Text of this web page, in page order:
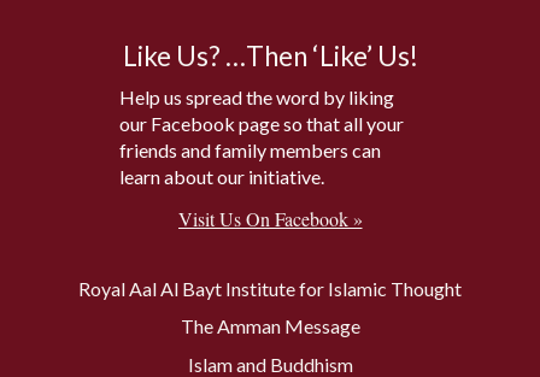
Like Us? …Then ‘Like’ Us!
Help us spread the word by liking
our Facebook page so that all your
friends and family members can
learn about our initiative.
Visit Us On Facebook »
Royal Aal Al Bayt Institute for Islamic Thought
The Amman Message
Islam and Buddhism